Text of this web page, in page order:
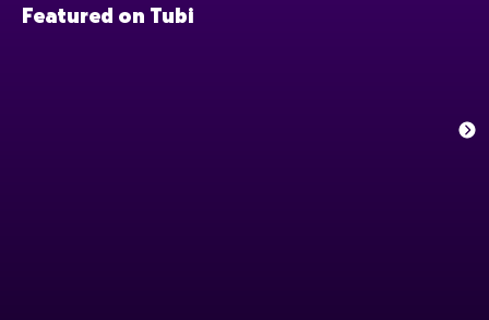
Featured on Tubi